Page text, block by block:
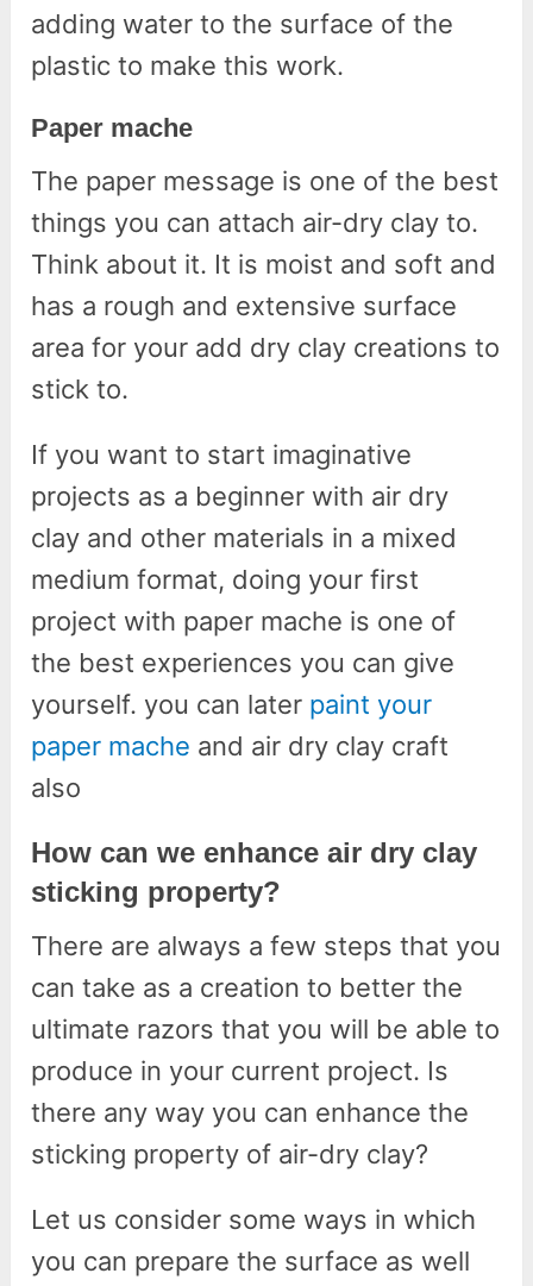
adding water to the surface of the
plastic to make this work.
Paper mache
The paper message is one of the best
things you can attach air-dry clay to.
Think about it. It is moist and soft and
has a rough and extensive surface
area for your add dry clay creations to
stick to.
If you want to start imaginative
projects as a beginner with air dry
clay and other materials in a mixed
medium format, doing your first
project with paper mache is one of
the best experiences you can give
yourself. you can later paint your
paper mache and air dry clay craft
also
How can we enhance air dry clay
sticking property?
There are always a few steps that you
can take as a creation to better the
ultimate razors that you will be able to
produce in your current project. Is
there any way you can enhance the
sticking property of air-dry clay?
Let us consider some ways in which
you can prepare the surface as well